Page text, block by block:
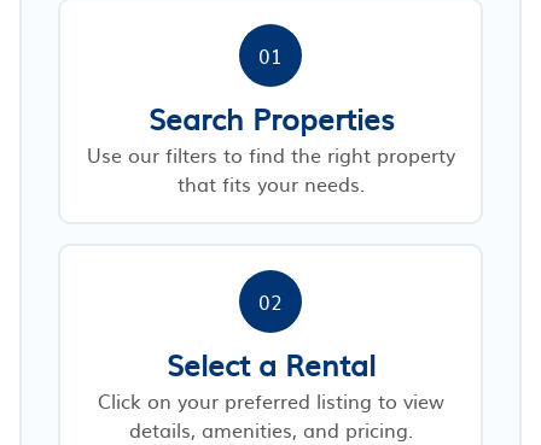
01
Search Properties
Use our filters to find the right property
that fits your needs.
02
Select a Rental
Click on your preferred listing to view
details, amenities, and pricing.